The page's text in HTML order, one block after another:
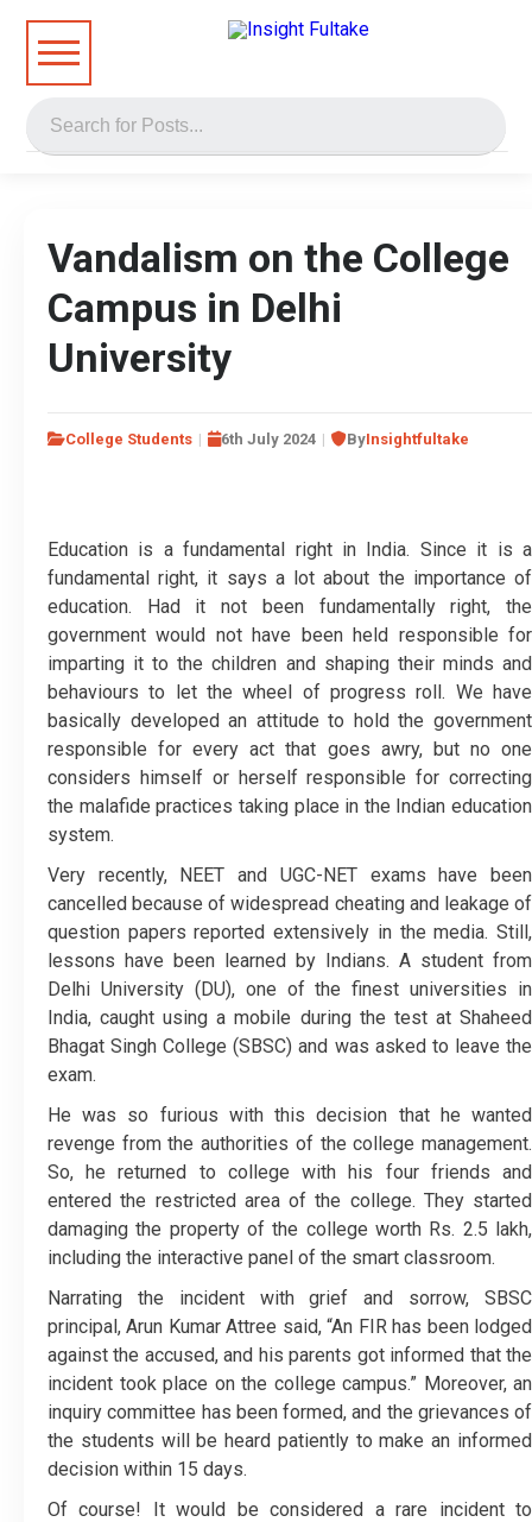
Vandalism on the College
Campus in Delhi
University
College Students 6th July 2024 ByInsightfultake
Education is a fundamental right in India. Since it is a
fundamental right, it says a lot about the importance of
education. Had it not been fundamentally right, the
government would not have been held responsible for
imparting it to the children and shaping their minds and
behaviours to let the wheel of progress roll. We have
basically developed an attitude to hold the government
responsible for every act that goes awry, but no one
considers himself or herself responsible for correcting
the malafide practices taking place in the Indian education
system.
Very recently, NEET and UGC-NET exams have been
cancelled because of widespread cheating and leakage of
question papers reported extensively in the media. Still,
lessons have been learned by Indians. A student from
Delhi University (DU), one of the finest universities in
India, caught using a mobile during the test at Shaheed
Bhagat Singh College (SBSC) and was asked to leave the
exam.
He was so furious with this decision that he wanted
revenge from the authorities of the college management.
So, he returned to college with his four friends and
entered the restricted area of the college. They started
damaging the property of the college worth Rs. 2.5 lakh,
including the interactive panel of the smart classroom.
Narrating the incident with grief and sorrow, SBSC
principal, Arun Kumar Attree said, “An FIR has been lodged
against the accused, and his parents got informed that the
incident took place on the college campus.” Moreover, an
inquiry committee has been formed, and the grievances of
the students will be heard patiently to make an informed
decision within 15 days.
Of course! It would be considered a rare incident to